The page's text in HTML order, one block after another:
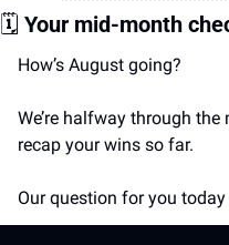
🗓️ Your mid-month
How’s August going?
We’re halfway through
recap your wins so far.
Our question for you